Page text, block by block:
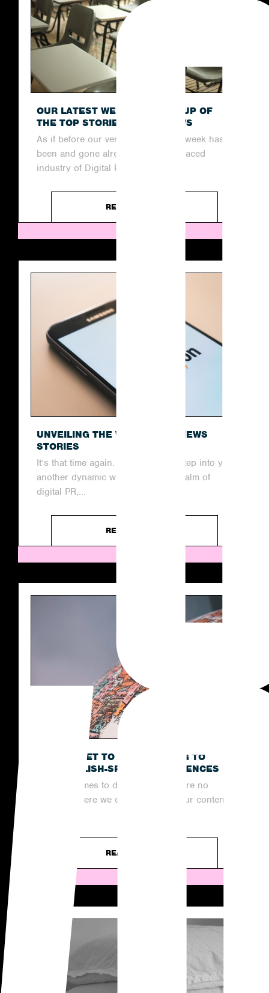
OUR LATEST WEEKLY ROUND-UP OF
THE TOP STORIES IN THE NEWS
As if before our very eyes, another week has
been and gone already in the fast-paced
industry of Digital PR....
READ ARTICLE
UNVEILING THE WEEK’S TOP NEWS
STORIES
It’s that time again. Join us as we step into yet
another dynamic week within the realm of
digital PR,...
READ ARTICLE
THE SECRET TO OUTREACHING TO
NON-ENGLISH-SPEAKING AUDIENCES
When it comes to digital PR, there are no
limits to where we can reach with our content
READ ARTICLE